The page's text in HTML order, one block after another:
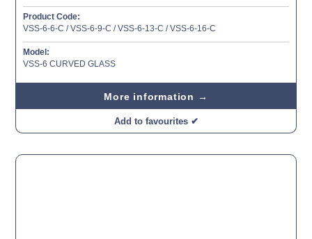
Product Code:
VSS-6-6-C / VSS-6-9-C / VSS-6-13-C / VSS-6-16-C
Model:
VSS-6 CURVED GLASS
More information →
Add to favourites ✔